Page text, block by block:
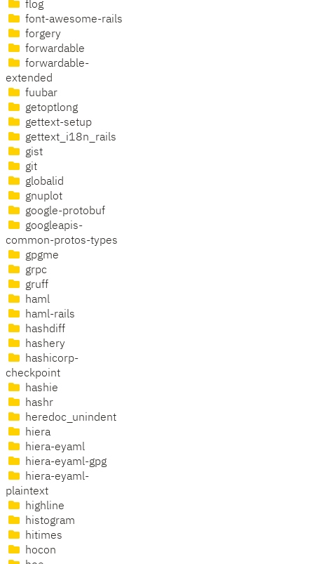
flog
font-awesome-rails
forgery
forwardable
forwardable-
extended
fuubar
getoptlong
gettext-setup
gettext_i18n_rails
gist
git
globalid
gnuplot
google-protobuf
googleapis-
common-protos-types
gpgme
grpc
gruff
haml
haml-rails
hashdiff
hashery
hashicorp-
checkpoint
hashie
hashr
heredoc_unindent
hiera
hiera-eyaml
hiera-eyaml-gpg
hiera-eyaml-
plaintext
highline
histogram
hitimes
hocon